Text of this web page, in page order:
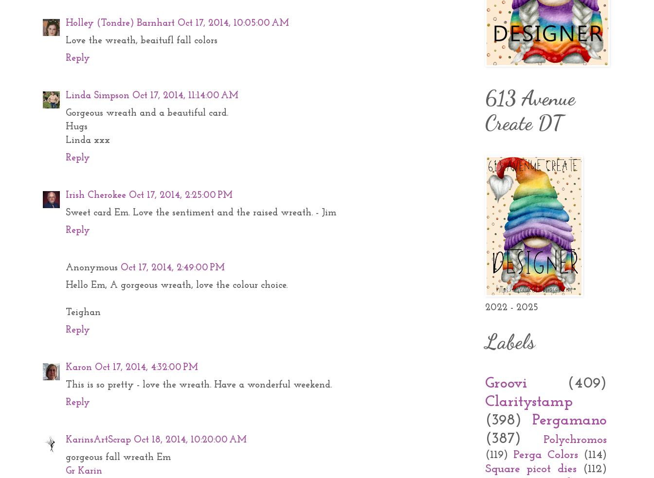
Holley (Tondre) Barnhart Oct 17, 2014, 10:05:00 AM
Love the wreath, beaitufl fall colors
Reply
Linda Simpson Oct 17, 2014, 11:14:00 AM
Gorgeous wreath and a beautiful card.
Hugs
Linda xxx
Reply
Irish Cherokee Oct 17, 2014, 2:25:00 PM
Sweet card Em. Love the sentiment and the raised wreath. - Jim
Reply
Anonymous Oct 17, 2014, 2:49:00 PM
Hello Em, A gorgeous wreath, love the colour choice.
Teighan
Reply
Karon Oct 17, 2014, 4:32:00 PM
This is so pretty - love the wreath. Have a wonderful weekend.
Reply
KarinsArtScrap Oct 18, 2014, 10:20:00 AM
gorgeous fall wreath Em
Gr Karin
613 Avenue
Create DT
2022 - 2025
Labels
Groovi
(409)
Claritystamp
(398)
Pergamano
(387)
Polychromos
(119) Perga Colors
(114)
Square picot dies
(112)